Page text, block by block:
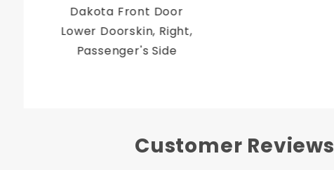
Dakota Front Door
Lower Doorskin, Right,
Passenger's Side
Customer Reviews